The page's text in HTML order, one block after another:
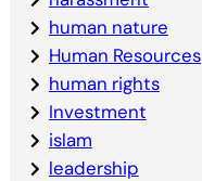
human nature
Human Resources
human rights
Investment
islam
leadership